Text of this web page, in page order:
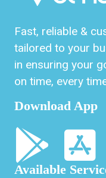
Fast, reliable &
tailored to your
in ensuring your
on time, every
Download App
Available